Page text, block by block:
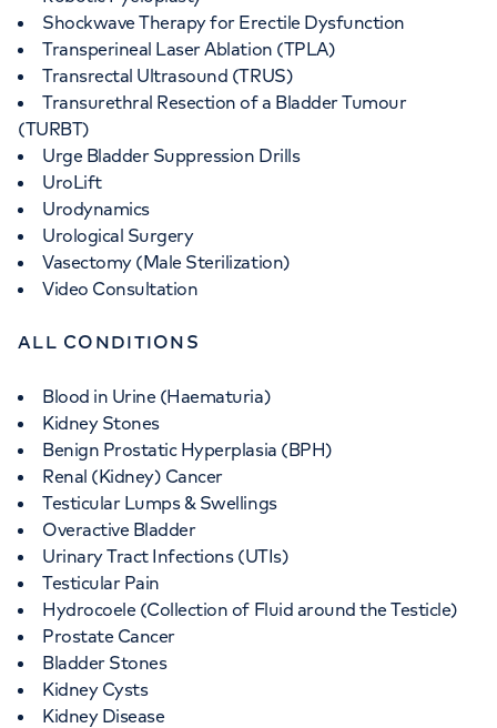
Shockwave Therapy for Erectile Dysfunction
Transperineal Laser Ablation (TPLA)
Transrectal Ultrasound (TRUS)
Transurethral Resection of a Bladder Tumour
(TURBT)
Urge Bladder Suppression Drills
UroLift
Urodynamics
Urological Surgery
Vasectomy (Male Sterilization)
Video Consultation
ALL CONDITIONS
Blood in Urine (Haematuria)
Kidney Stones
Benign Prostatic Hyperplasia (BPH)
Renal (Kidney) Cancer
Testicular Lumps & Swellings
Overactive Bladder
Urinary Tract Infections (UTIs)
Testicular Pain
Hydrocoele (Collection of Fluid around the Testicle)
Prostate Cancer
Bladder Stones
Kidney Cysts
Kidney Disease